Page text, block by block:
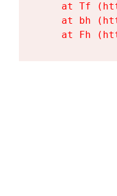
at Tf
at bh
at Fh